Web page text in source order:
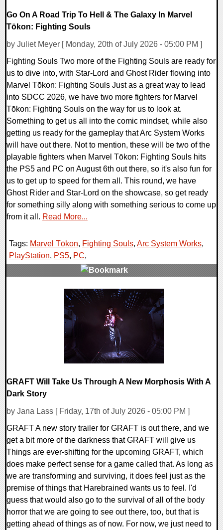
Go On A Road Trip To Hell & The Galaxy In Marvel
Tōkon: Fighting Souls
by Juliet Meyer [ Monday, 20th of July 2026 - 05:00 PM ]
Fighting Souls Two more of the Fighting Souls are ready for
us to dive into, with Star-Lord and Ghost Rider flowing into
Marvel Tōkon: Fighting Souls Just as a great way to lead
into SDCC 2026, we have two more fighters for Marvel
Tōkon: Fighting Souls on the way for us to look at.
Something to get us all into the comic mindset, while also
getting us ready for the gameplay that Arc System Works
will have out there. Not to mention, these will be two of the
playable fighters when Marvel Tōkon: Fighting Souls hits
the PS5 and PC on August 6th out there, so it's also fun for
us to get up to speed for them all. This round, we have
Ghost Rider and Star-Lord on the showcase, so get ready
for something silly along with something serious to come up
from it all. Read More...
Tags: Marvel Tōkon, Fighting Souls, Arc System Works,
PlayStation, PS5, PC,
GRAFT Will Take Us Through A New Morphosis With A
Dark Story
by Jana Lass [ Friday, 17th of July 2026 - 05:00 PM ]
GRAFT A new story trailer for GRAFT is out there, and we
get a bit more of the darkness that GRAFT will give us
Things are ever-shifting for the upcoming GRAFT, which
does make perfect sense for a game called that. As long as
we are transforming and surviving, it does feel just as the
premise of things that Harebrained wants us to feel. I'd
guess that would also go to the survival of all of the body
horror that we are going to see out there, too, but that is
getting ahead of things as of now. For now, we just need to